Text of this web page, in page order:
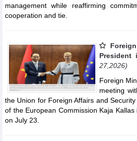
management while reaffirming
cooperation and tie.
President
27,2026)
Foreign
meeting
the Union for Foreign Affairs and
of the European Commission Kaja Kallas
on July 23.